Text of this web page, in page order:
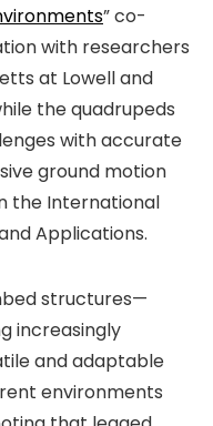
” co-
with researchers
at Lowell and
the quadrupeds
with accurate
ground motion
the International
Applications.
structures—
increasingly
and adaptable
environments